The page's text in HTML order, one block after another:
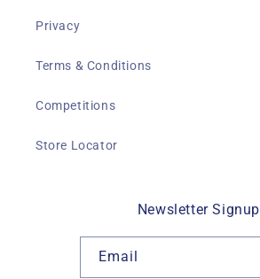
Privacy
Terms & Conditions
Competitions
Store Locator
Newsletter Signup
Email